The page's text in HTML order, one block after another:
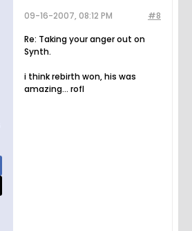
#8
09-16-2007, 08:12 PM
Re: Taking your anger out on
Synth.
i think rebirth won, his was
amazing... rofl